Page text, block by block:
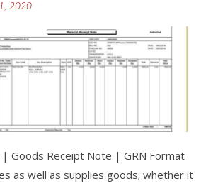
2020
Goods Receipt Note | GRN Format
as well as supplies goods; whether it